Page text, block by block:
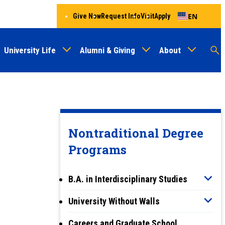
University Life Alumni & Giving About
Give NowRequest InfoVisitApply EN
Nontraditional Degree
Programs
B.A. in Interdisciplinary Studies
University Without Walls